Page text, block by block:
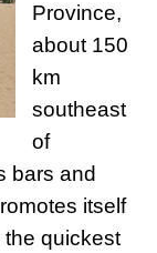
Province,
about 150
km
southeast
of
bars and
itself
the quickest